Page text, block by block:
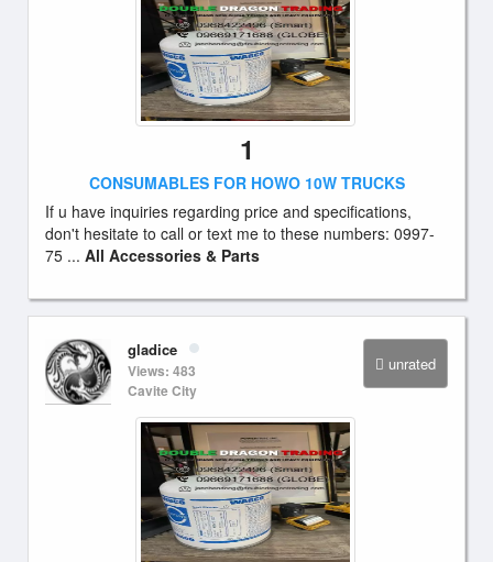
1
CONSUMABLES FOR HOWO 10W TRUCKS
If u have inquiries regarding price and specifications,
don't hesitate to call or text me to these numbers: 0997-
75 ... All Accessories & Parts
unrated
gladice
Views: 483
Cavite City